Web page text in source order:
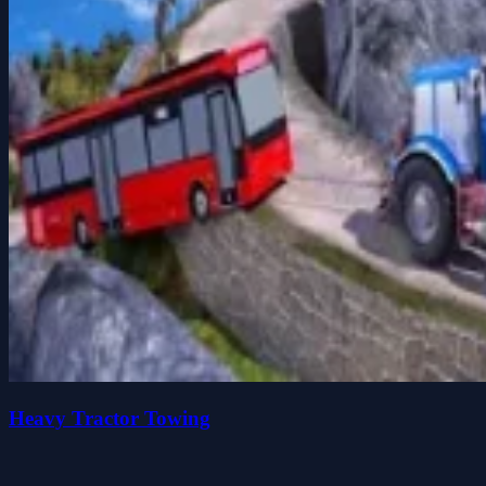
Heavy Tractor Towing